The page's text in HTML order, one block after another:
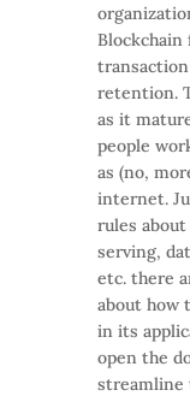
retention.
as it
people
as (no,
internet.
rules about
serving,
etc. there
about how
in its
open the
streamline